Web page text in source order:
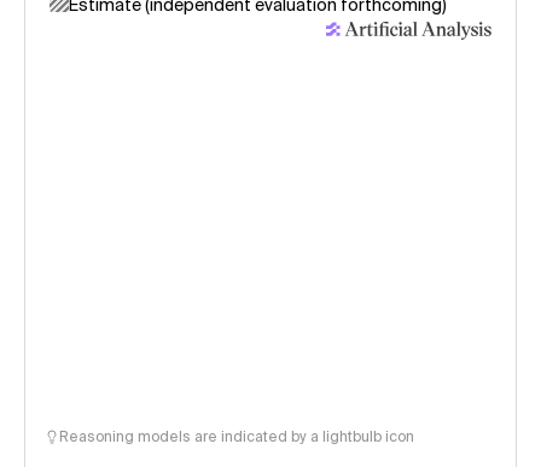
Estimate (independent evaluation forthcoming)
Reasoning models are indicated by a lightbulb icon